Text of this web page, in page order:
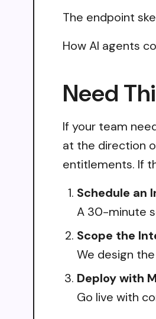
The endpoint
How AI agents
Need
If your team
at the direction
entitlements. If
Schedule an
A 30-minute
Scope the
We design
Deploy with
Go live with